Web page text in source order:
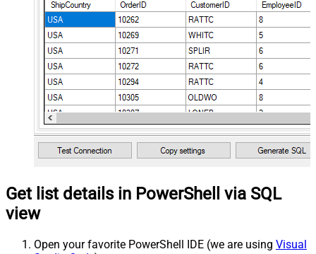
Get list details in PowerShell via SQL
view
Open your favorite PowerShell IDE (we are using Visual